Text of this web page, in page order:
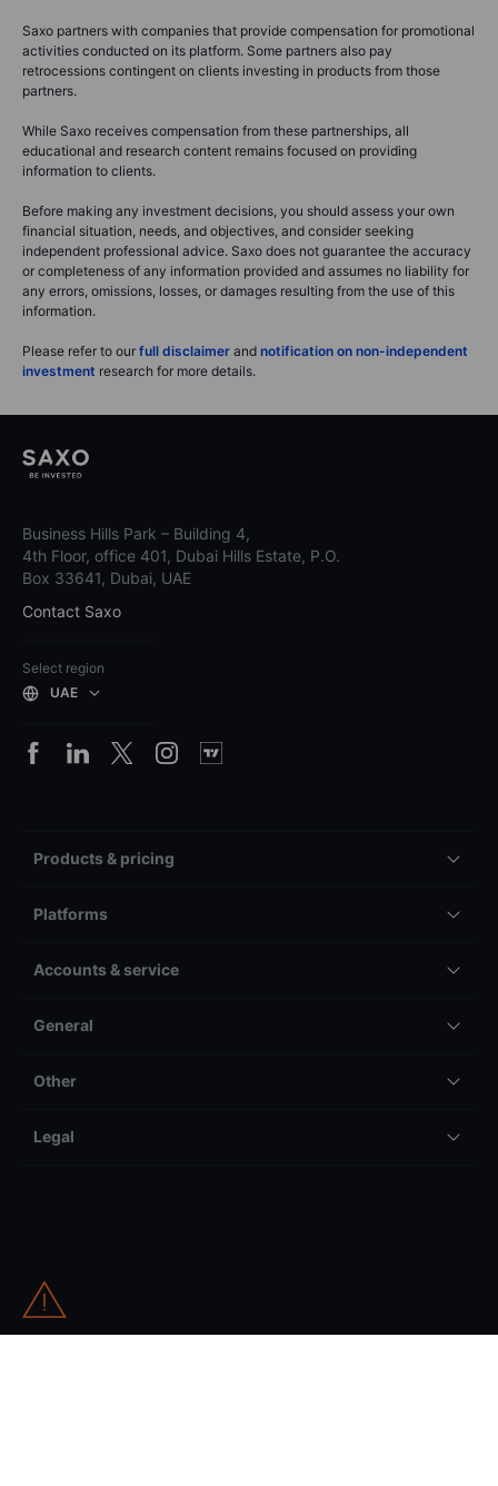
Saxo partners with companies that provide compensation for promotional
activities conducted on its platform. Some partners also pay
retrocessions contingent on clients investing in products from those
partners.
While Saxo receives compensation from these partnerships, all
educational and research content remains focused on providing
information to clients.
Before making any investment decisions, you should assess your own
financial situation, needs, and objectives, and consider seeking
independent professional advice. Saxo does not guarantee the accuracy
or completeness of any information provided and assumes no liability for
any errors, omissions, losses, or damages resulting from the use of this
information.
Please refer to our full disclaimer and notification on non-independent
investment research for more details.
Business Hills Park – Building 4,
4th Floor, office 401, Dubai Hills Estate, P.O.
Box 33641, Dubai, UAE
Contact Saxo
Select region
UAE
Products & pricing
Platforms
Accounts & service
General
Other
Legal